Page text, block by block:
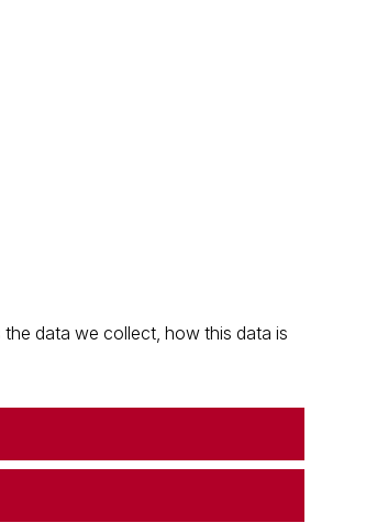
data we collect, how this data is